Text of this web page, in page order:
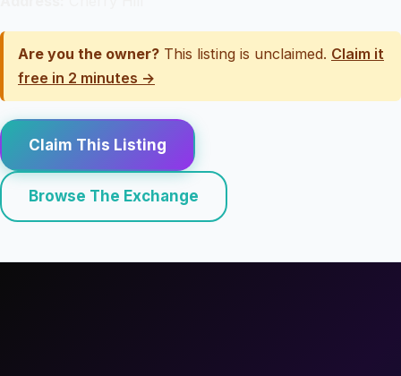
Are you the owner? This listing is unclaimed. Claim it
free in 2 minutes →
Claim This Listing
Browse The Exchange